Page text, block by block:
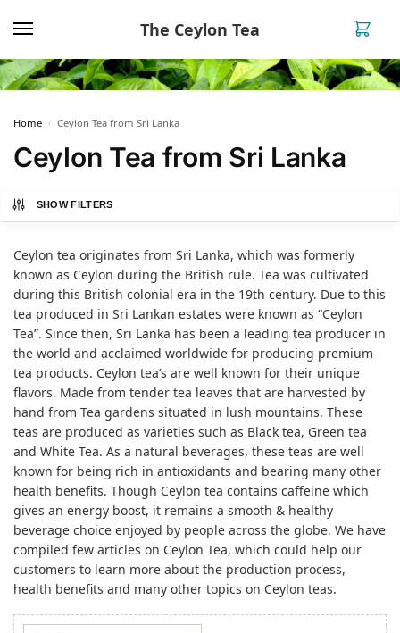
The Ceylon Tea
Home / Ceylon Tea from Sri Lanka
Ceylon Tea from Sri Lanka
SHOW FILTERS
Ceylon tea originates from Sri Lanka, which was formerly
known as Ceylon during the British rule. Tea was cultivated
during this British colonial era in the 19th century. Due to this
tea produced in Sri Lankan estates were known as “Ceylon
Tea”. Since then, Sri Lanka has been a leading tea producer in
the world and acclaimed worldwide for producing premium
tea products. Ceylon tea’s are well known for their unique
flavors. Made from tender tea leaves that are harvested by
hand from Tea gardens situated in lush mountains. These
teas are produced as varieties such as Black tea, Green tea
and White Tea. As a natural beverages, these teas are well
known for being rich in antioxidants and bearing many other
health benefits. Though Ceylon tea contains caffeine which
gives an energy boost, it remains a smooth & healthy
beverage choice enjoyed by people across the globe. We have
compiled few articles on Ceylon Tea, which could help our
customers to learn more about the production process,
health benefits and many other topics on Ceylon teas.